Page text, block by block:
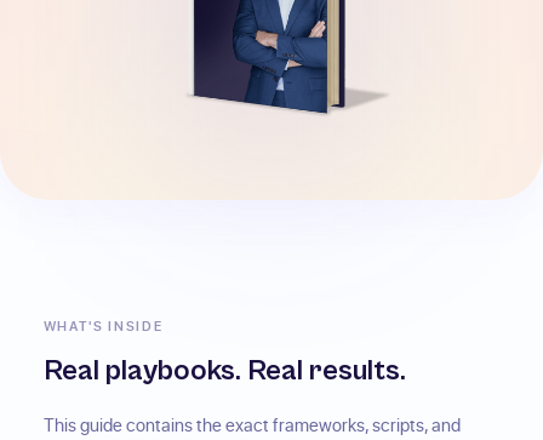
WHAT'S INSIDE
Real playbooks. Real results.
This guide contains the exact frameworks, scripts, and